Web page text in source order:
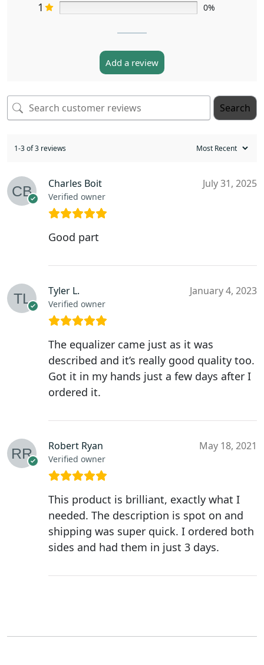
1 0%
Add a review
Search
1-3 of 3 reviews
Charles Boit
Verified owner
July 31, 2025
Good part
Tyler L.
Verified owner
January 4, 2023
The equalizer came just as it was
described and it’s really good quality too.
Got it in my hands just a few days after I
ordered it.
Robert Ryan
Verified owner
May 18, 2021
This product is brilliant, exactly what I
needed. The description is spot on and
shipping was super quick. I ordered both
sides and had them in just 3 days.